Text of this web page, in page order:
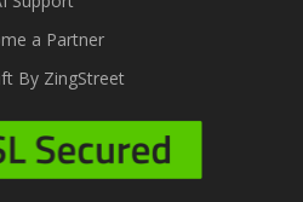
a Partner
By ZingStreet